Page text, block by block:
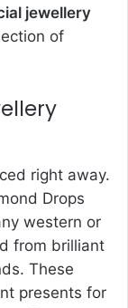
jewellery
of
right away.
Drops
western or
from brilliant
These
presents for